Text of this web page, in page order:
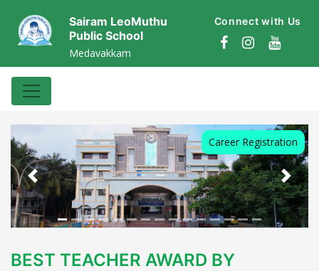
Sairam LeoMuthu
Public School
Medavakkam
Connect with Us
Career Registration
Previous Next
BEST TEACHER AWARD BY